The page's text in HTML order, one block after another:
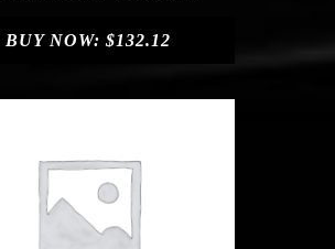
BUY NOW: $132.12